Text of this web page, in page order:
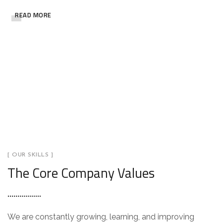
READ MORE
[ OUR SKILLS ]
The Core Company Values
We are constantly growing, learning, and improving